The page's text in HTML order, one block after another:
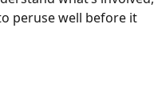
peruse well before it